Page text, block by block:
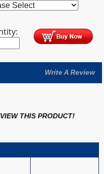
Write A Review
THIS PRODUCT!